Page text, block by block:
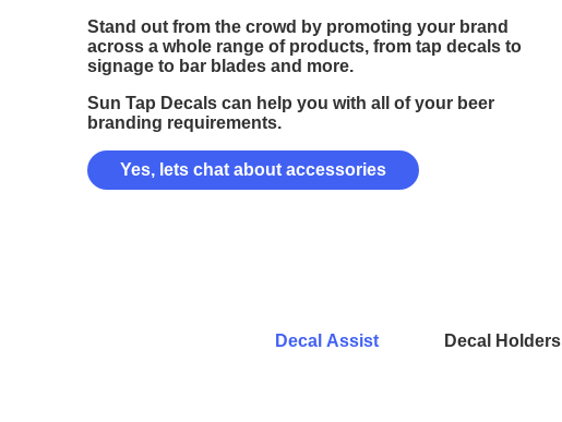
Stand out from the crowd by promoting your brand
across a whole range of products, from tap decals to
signage to bar blades and more.
Sun Tap Decals can help you with all of your beer
branding requirements.
Yes, lets chat about accessories
Decal Assist Decal Holders